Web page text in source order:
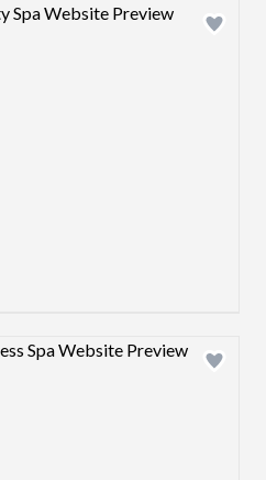
Design preview image
Design preview image